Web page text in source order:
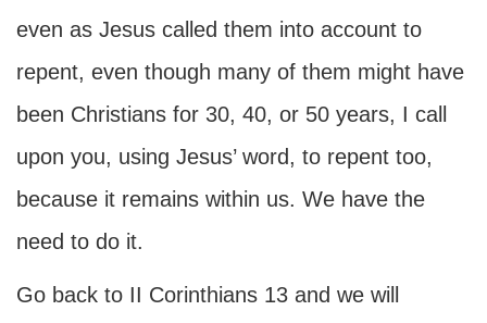
even as Jesus called them into account to
repent, even though many of them might have
been Christians for 30, 40, or 50 years, I call
upon you, using Jesus’ word, to repent too,
because it remains within us. We have the
need to do it.
Go back to II Corinthians 13 and we will